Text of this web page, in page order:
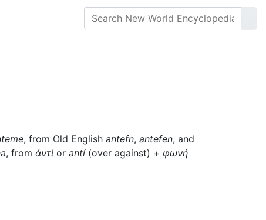
, from Old English antefn, antefen, and
, from ἀντίor antí(over against) + φωνή